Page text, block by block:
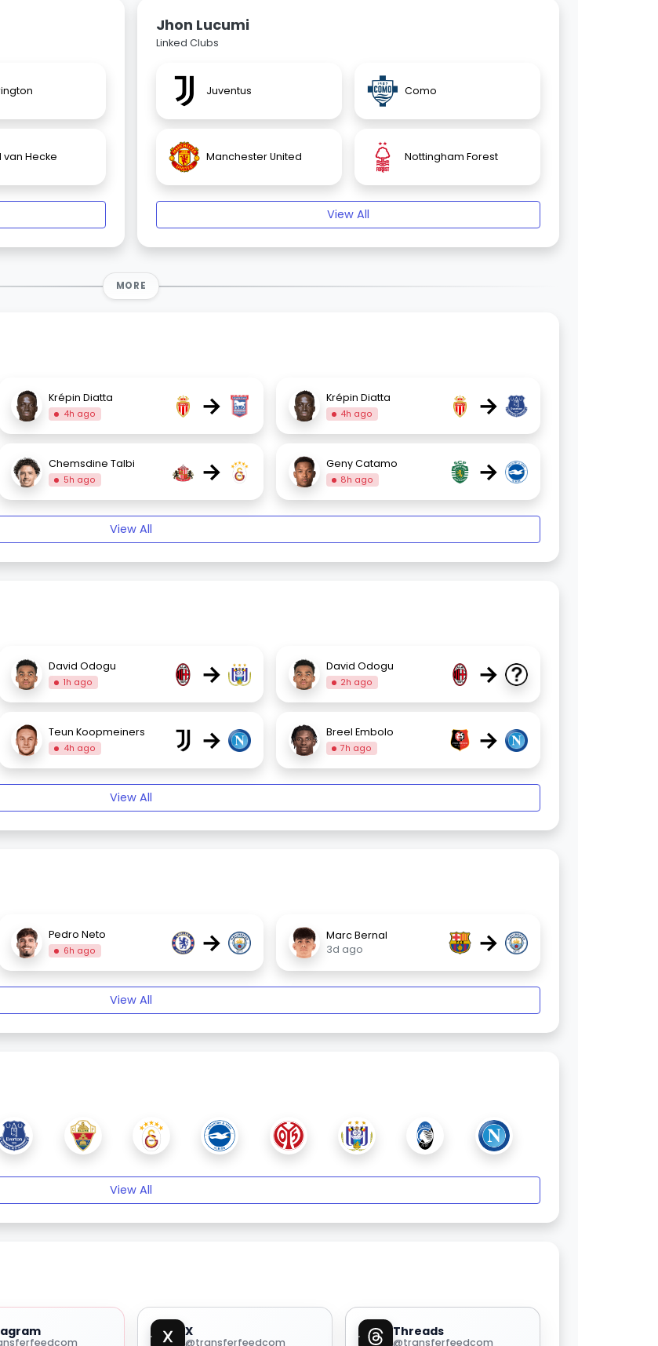
van Hecke
Jhon Lucumi
Linked Clubs
Juventus Como
Manchester United Nottingham Forest
View All
MORE
Krépin Diatta
4h ago → Krépin Diatta
4h ago →
Chemsdine Talbi
5h ago → Geny Catamo
8h ago →
View All
David Odogu
1h ago → David Odogu
2h ago →
Teun Koopmeiners
4h ago → Breel Embolo
7h ago →
View All
Pedro Neto
6h ago →
Marc Bernal
3d ago
→
View All
View All
X
@transferfeedcom
Threads
@transferfeedcom